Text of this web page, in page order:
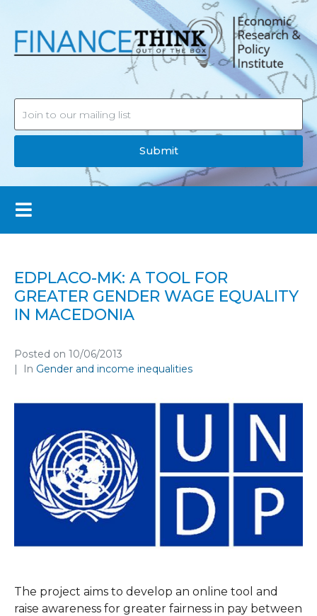
Submit
EDPLACO-MK: A TOOL FOR
GREATER GENDER WAGE EQUALITY
IN MACEDONIA
Posted on 10/06/2013
In Gender and income inequalities
The project aims to develop an online tool and
raise awareness for greater fairness in pay between